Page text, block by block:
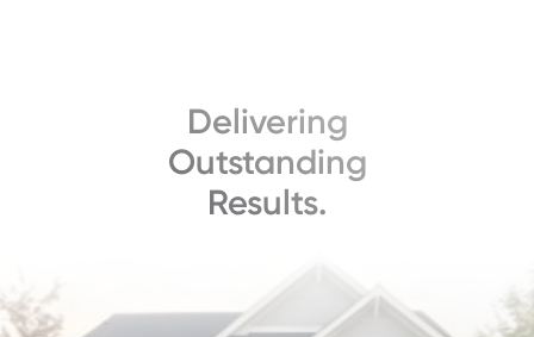
Delivering
Outstanding
Results.